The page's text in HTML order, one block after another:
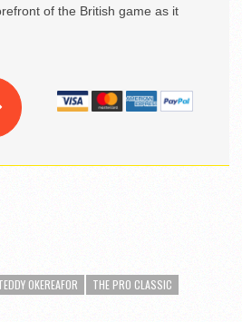
of the British game as it
OKEREAFOR THE PRO CLASSIC